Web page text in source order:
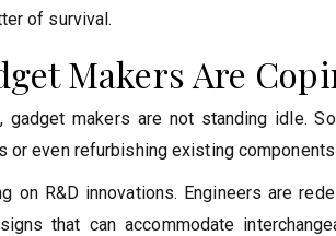
of survival.
Makers Are
gadget makers are not standing idle.
or even refurbishing existing
on R&D innovations. Engineers are
that can accommodate